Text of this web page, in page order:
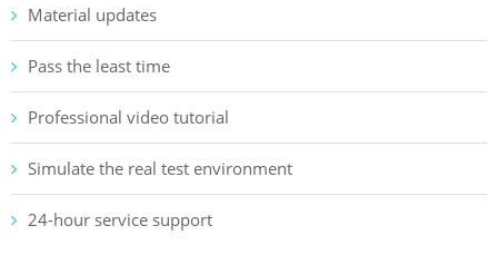
Material updates
Pass the least time
Professional video tutorial
Simulate the real test environment
24-hour service support